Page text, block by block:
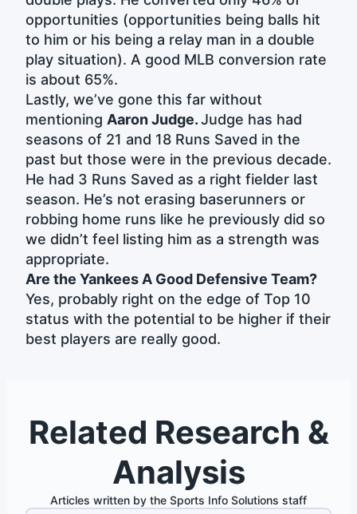
opportunities (opportunities being balls hit
to him or his being a relay man in a double
play situation). A good MLB conversion rate
is about 65%.
Lastly, we’ve gone this far without
mentioning Aaron Judge.Judge has had
seasons of 21 and 18 Runs Saved in the
past but those were in the previous decade.
He had 3 Runs Saved as a right fielder last
season. He’s not erasing baserunners or
robbing home runs like he previously did so
we didn’t feel listing him as a strength was
appropriate.
Are the Yankees A Good Defensive Team?
Yes, probably right on the edge of Top 10
status with the potential to be higher if their
best players are really good.
Related Research &
Analysis
Articles written by the Sports Info Solutions staff